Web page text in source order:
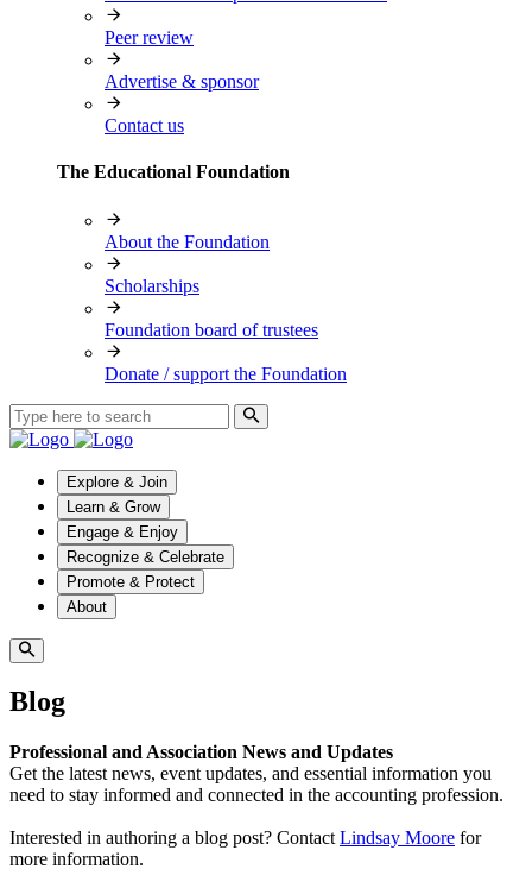
Peer review
Advertise & sponsor
Contact us
The Educational Foundation
About the Foundation
Scholarships
Foundation board of trustees
Donate / support the Foundation
Explore & Join
Learn & Grow
Engage & Enjoy
Recognize & Celebrate
Promote & Protect
About
Blog
Professional and Association News and Updates
Get the latest news, event updates, and essential information you
need to stay informed and connected in the accounting profession.
Interested in authoring a blog post? Contact Lindsay Moore for
more information.